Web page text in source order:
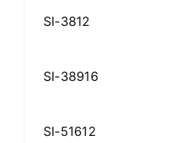
SI-3812
SI-38916
SI-51612